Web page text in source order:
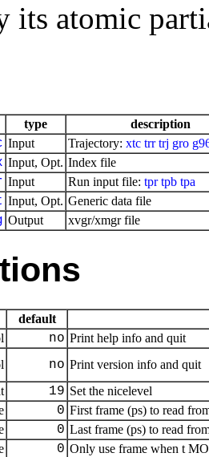
its atomic
type description
Input Trajectory: xtc trr trj gro
Input, Opt. Index file
Input Run input file: tpr tpb tpa
Input, Opt. Generic data file
Output xvgr/xmgr file
default
no Print help info and quit
no Print version info and quit
19 Set the nicelevel
0 First frame (ps) to read
0 Last frame (ps) to read
0 Only use frame when t